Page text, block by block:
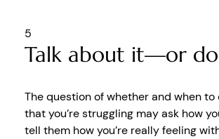
5
Talk about it—or
The question of whether and when
that you’re struggling may ask how
tell them how you’re really feeling